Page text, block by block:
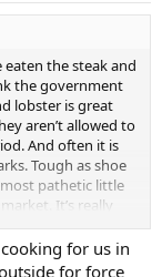
eaten the steak and
the government
lobster is great
aren’t allowed to
And often it is
Tough as shoe
pathetic little
It’s really
the same
Not great, but
for us in
for force